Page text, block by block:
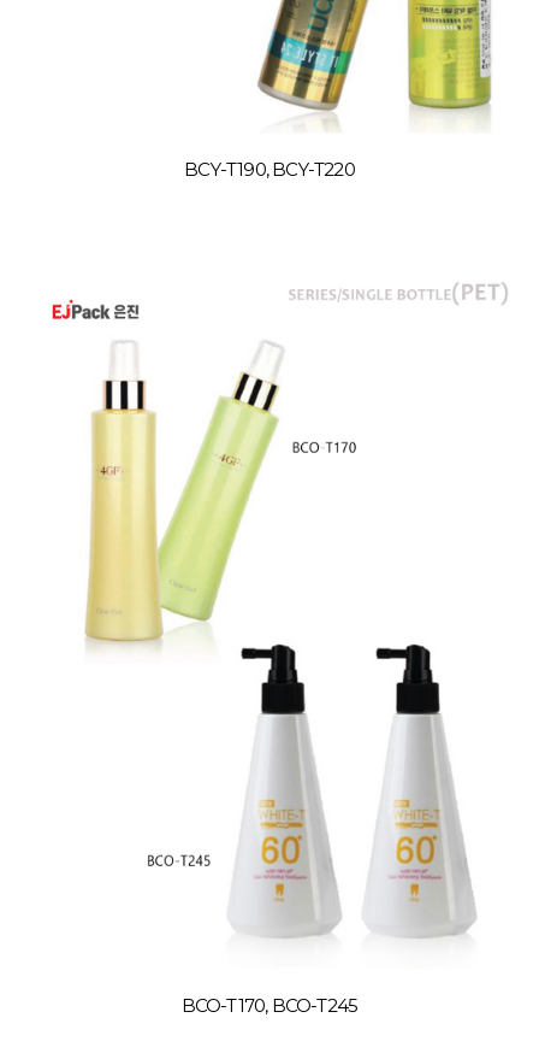
BCY-T190, BCY-T220
BCO-T170, BCO-T245